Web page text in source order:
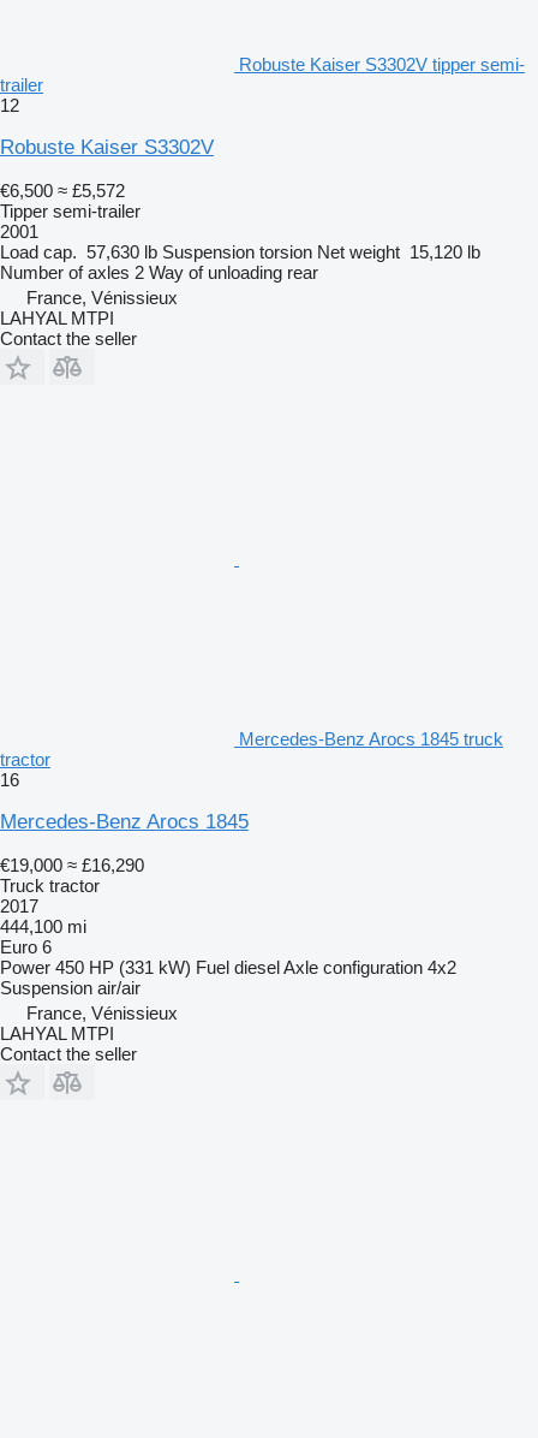
Robuste Kaiser S3302V tipper semi-
trailer
12
Robuste Kaiser S3302V
€6,500 ≈ £5,572
Tipper semi-trailer
2001
Load cap. 57,630 lb Suspension torsion Net weight 15,120 lb
Number of axles 2 Way of unloading rear
France, Vénissieux
LAHYAL MTPI
Contact the seller
Mercedes-Benz Arocs 1845 truck
tractor
16
Mercedes-Benz Arocs 1845
€19,000 ≈ £16,290
Truck tractor
2017
444,100 mi
Euro 6
Power 450 HP (331 kW) Fuel dieselAxle configuration 4x2
Suspension air/air
France, Vénissieux
LAHYAL MTPI
Contact the seller